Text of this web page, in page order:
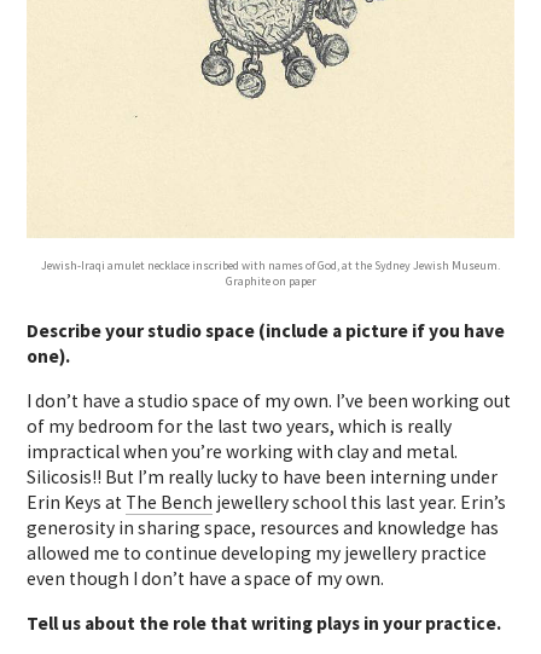
Jewish-Iraqi amulet necklace inscribed with names of God, at the Sydney Jewish Museum.
Graphite on paper
Describe your studio space (include a picture if you have
one).
I don’t have a studio space of my own. I’ve been working out
of my bedroom for the last two years, which is really
impractical when you’re working with clay and metal.
Silicosis!! But I’m really lucky to have been interning under
Erin Keys at The Bench jewellery school this last year. Erin’s
generosity in sharing space, resources and knowledge has
allowed me to continue developing my jewellery practice
even though I don’t have a space of my own.
Tell us about the role that writing plays in your practice.